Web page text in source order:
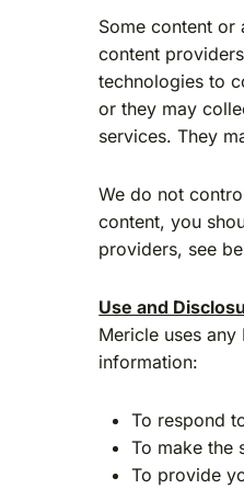
Some content or
content
technologies to
or they may
services. They
We do not
content, you
providers, see
Use and
Mericle uses
information:
To respond
To make the
To provide